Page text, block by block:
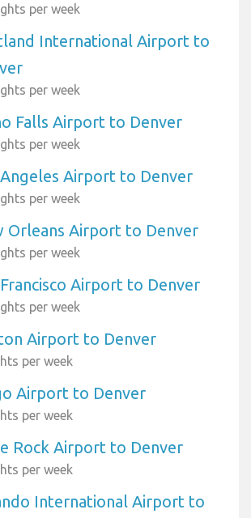
per week
International Airport to
per week
Falls Airport to Denver
per week
Airport to Denver
per week
Orleans Airport to Denver
per week
Airport to Denver
per week
Airport to Denver
per week
Airport to Denver
per week
Rock Airport to Denver
per week
International Airport to